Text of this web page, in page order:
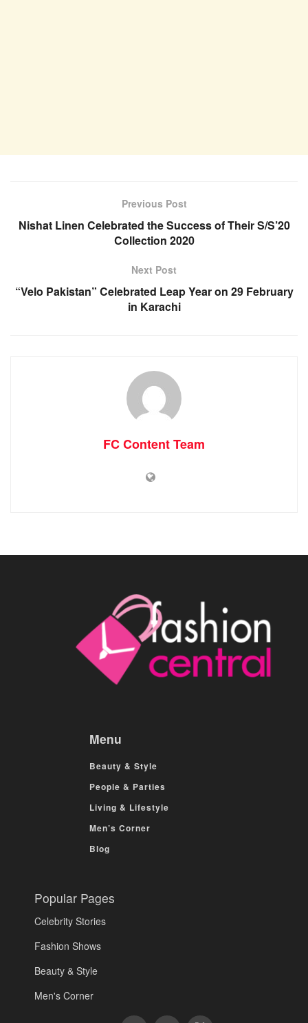
Previous Post
Nishat Linen Celebrated the Success of Their S/S’20
Collection 2020
Next Post
“Velo Pakistan” Celebrated Leap Year on 29 February
in Karachi
FC Content Team
Menu
Beauty & Style
People & Parties
Living & Lifestyle
Men’s Corner
Blog
Popular Pages
Celebrity Stories
Fashion Shows
Beauty & Style
Men's Corner